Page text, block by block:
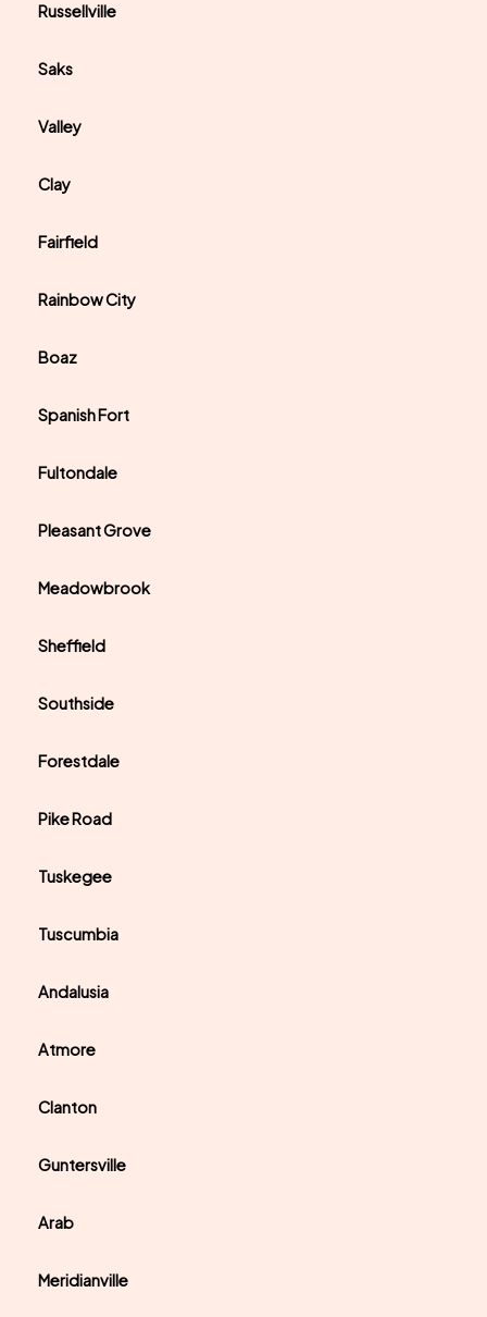
Russellville
Saks
Valley
Clay
Fairfield
Rainbow City
Boaz
Spanish Fort
Fultondale
Pleasant Grove
Meadowbrook
Sheffield
Southside
Forestdale
Pike Road
Tuskegee
Tuscumbia
Andalusia
Atmore
Clanton
Guntersville
Arab
Meridianville